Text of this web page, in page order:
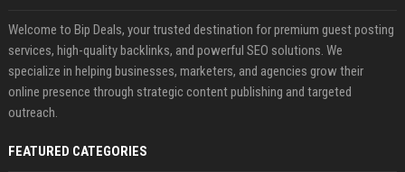
Welcome to Bip Deals, your trusted destination for premium guest posting
services, high-quality backlinks, and powerful SEO solutions. We
specialize in helping businesses, marketers, and agencies grow their
online presence through strategic content publishing and targeted
outreach.
FEATURED CATEGORIES